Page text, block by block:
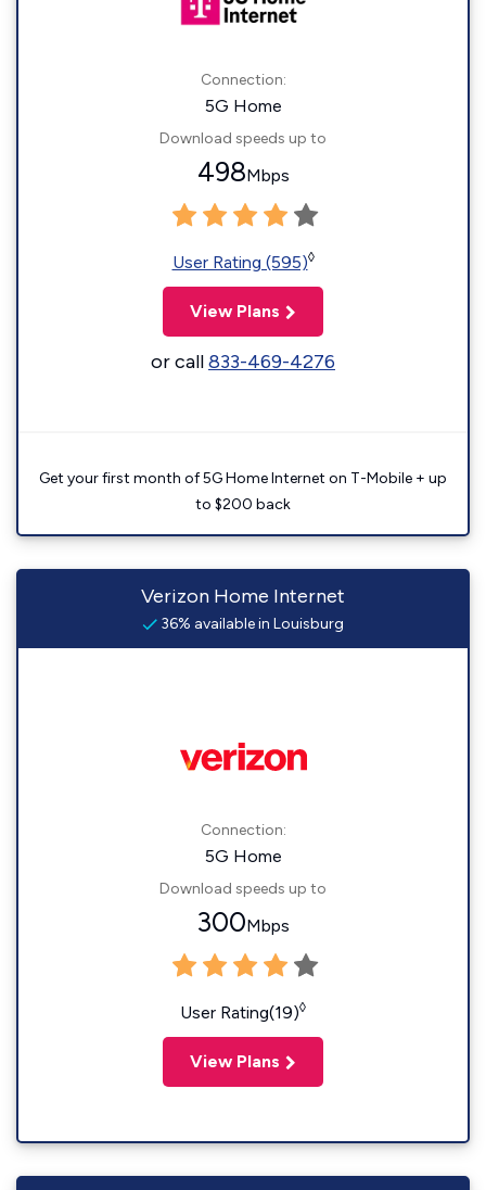
Connection:
5G Home
Download speeds up to
498Mbps
User Rating (595)◊
View Plans
or call833-469-4276
Get your first month of 5G Home Internet on T-Mobile + up
to $200 back
Verizon Home Internet
36% available in Louisburg
Connection:
5G Home
Download speeds up to
300Mbps
User Rating(19)◊
View Plans